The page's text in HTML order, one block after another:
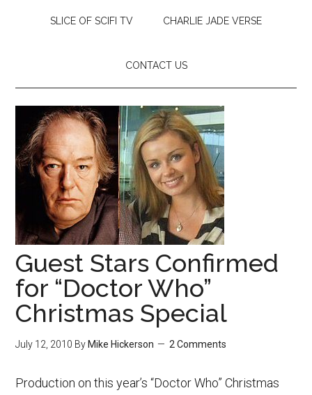
SLICE OF SCIFI TV CHARLIE JADE VERSE
CONTACT US
Guest Stars Confirmed
for “Doctor Who”
Christmas Special
July 12, 2010 By Mike Hickerson 2 Comments
Production on this year’s “Doctor Who” Christmas